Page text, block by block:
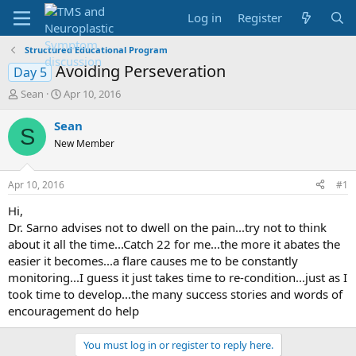
Log in Register
Structured Educational Program
Day 5 Avoiding Perseveration
T
r
e
d
t
r
t
e
r
Sean
S
a
t
a
t
Apr 10, 2016
S Sean
New Member
Apr 10, 2016 #1
Hi,
Dr. Sarno advises not to dwell on the pain...try not to think
about it all the time...Catch 22 for me...the more it abates the
easier it becomes...a flare causes me to be constantly
monitoring...I guess it just takes time to re-condition...just as I
took time to develop...the many success stories and words of
encouragement do help
You must log in or register to reply here.